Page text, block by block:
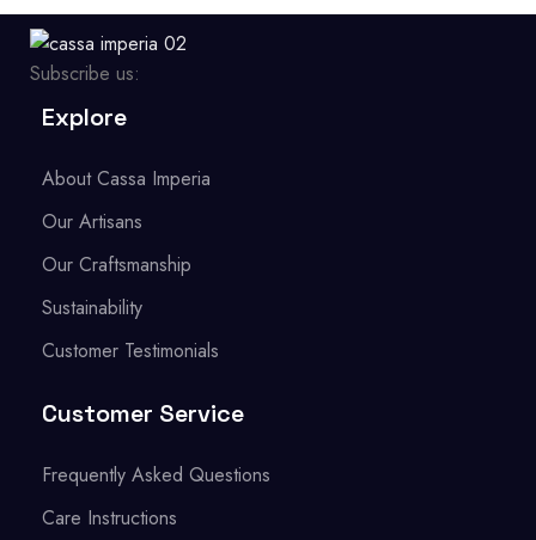
Subscribe us:
Explore
About Cassa Imperia
Our Artisans
Our Craftsmanship
Sustainability
Customer Testimonials
Customer Service
Frequently Asked Questions
Care Instructions